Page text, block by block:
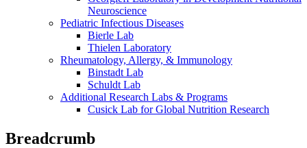
Neuroscience
Pediatric Infectious Diseases
Bierle Lab
Thielen Laboratory
Rheumatology, Allergy, & Immunology
Binstadt Lab
Schuldt Lab
Additional Research Labs & Programs
Cusick Lab for Global Nutrition Research
Breadcrumb